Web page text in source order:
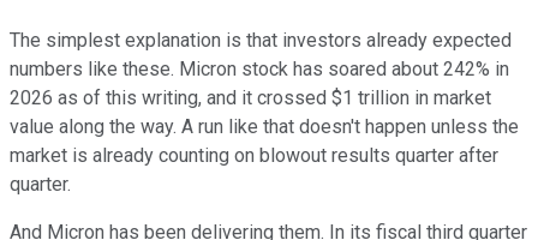
The simplest explanation is that investors already expected
numbers like these. Micron stock has soared about 242% in
2026 as of this writing, and it crossed $1 trillion in market
value along the way. A run like that doesn't happen unless the
market is already counting on blowout results quarter after
quarter.
And Micron has been delivering them. In its fiscal third quarter